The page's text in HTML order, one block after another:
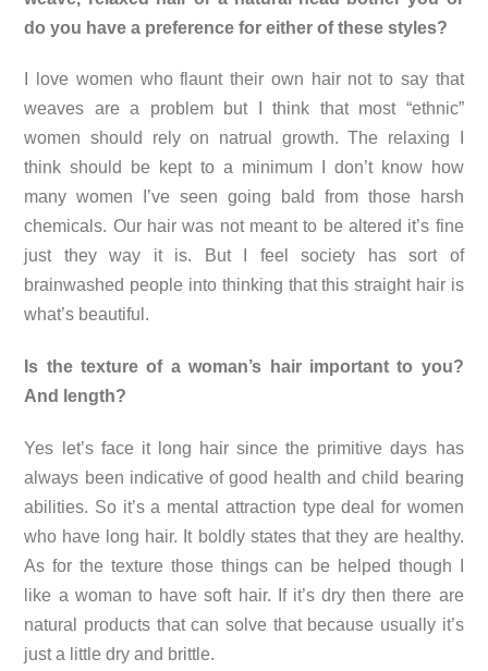
do you have a preference for either of these styles?
I love women who flaunt their own hair not to say that
weaves are a problem but I think that most “ethnic”
women should rely on natrual growth. The relaxing I
think should be kept to a minimum I don’t know how
many women I’ve seen going bald from those harsh
chemicals. Our hair was not meant to be altered it’s fine
just they way it is. But I feel society has sort of
brainwashed people into thinking that this straight hair is
what’s beautiful.
Is the texture of a woman’s hair important to you?
And length?
Yes let’s face it long hair since the primitive days has
always been indicative of good health and child bearing
abilities. So it’s a mental attraction type deal for women
who have long hair. It boldly states that they are healthy.
As for the texture those things can be helped though I
like a woman to have soft hair. If it’s dry then there are
natural products that can solve that because usually it’s
just a little dry and brittle.